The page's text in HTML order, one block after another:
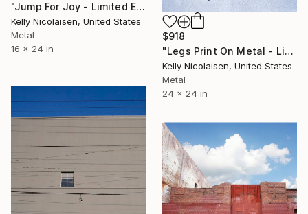
"Jump For Joy - Limited Edition of 100" Photograph
Kelly Nicolaisen, United States
Metal
16 x 24 in
$918
"Legs Print On Metal - Limited Edition of 50" Photograph
Kelly Nicolaisen, United States
Metal
24 x 24 in